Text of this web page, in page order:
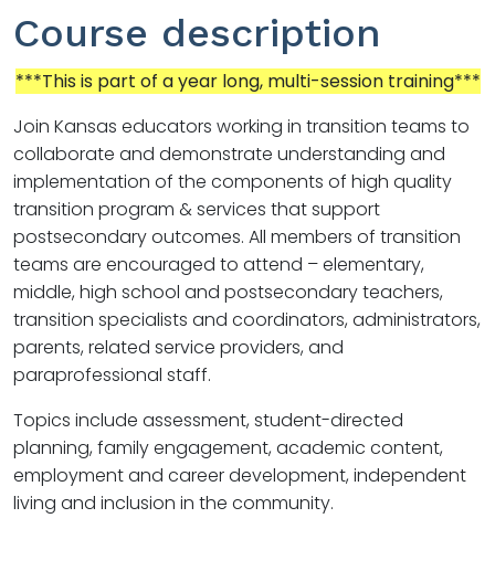
Course description
***This is part of a year long, multi-session training***
Join Kansas educators working in transition teams to
collaborate and demonstrate understanding and
implementation of the components of high quality
transition program & services that support
postsecondary outcomes. All members of transition
teams are encouraged to attend – elementary,
middle, high school and postsecondary teachers,
transition specialists and coordinators, administrators,
parents, related service providers, and
paraprofessional staff.
Topics include assessment, student-directed
planning, family engagement, academic content,
employment and career development, independent
living and inclusion in the community.